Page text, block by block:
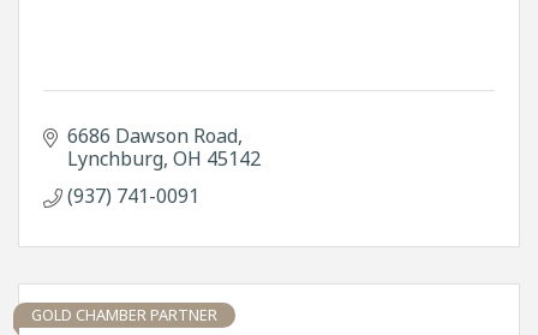
6686 Dawson Road
Lynchburg OH 45142
(937) 741-0091
GOLD CHAMBER PARTNER